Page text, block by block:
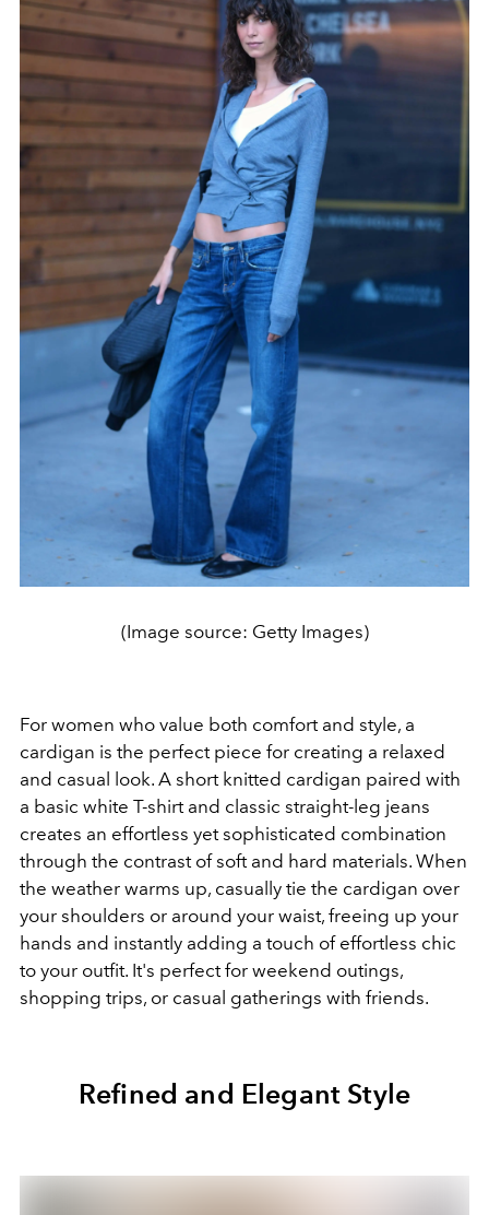
(Image source: Getty Images)
For women who value both comfort and style, a
cardigan is the perfect piece for creating a relaxed
and casual look. A short knitted cardigan paired with
a basic white T-shirt and classic straight-leg jeans
creates an effortless yet sophisticated combination
through the contrast of soft and hard materials. When
the weather warms up, casually tie the cardigan over
your shoulders or around your waist, freeing up your
hands and instantly adding a touch of effortless chic
to your outfit. It's perfect for weekend outings,
shopping trips, or casual gatherings with friends.
Refined and Elegant Style